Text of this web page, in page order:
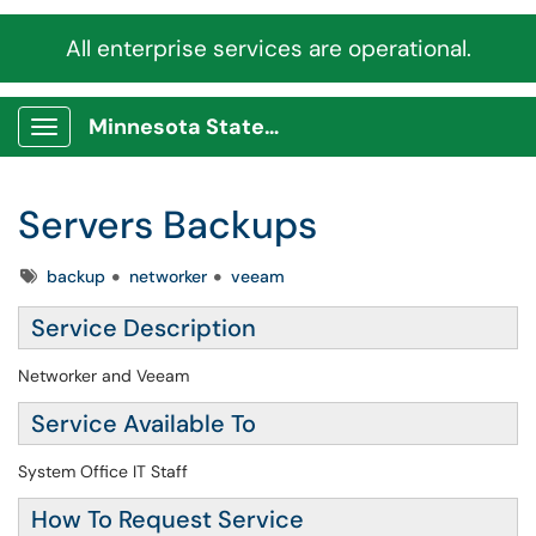
All enterprise services are operational.
Show Applications Menu
Minnesota State Service Portal
Servers Backups
Tagsbackup networker veeam
Service Description
Networker and Veeam
Service Available To
System Office IT Staff
How To Request Service